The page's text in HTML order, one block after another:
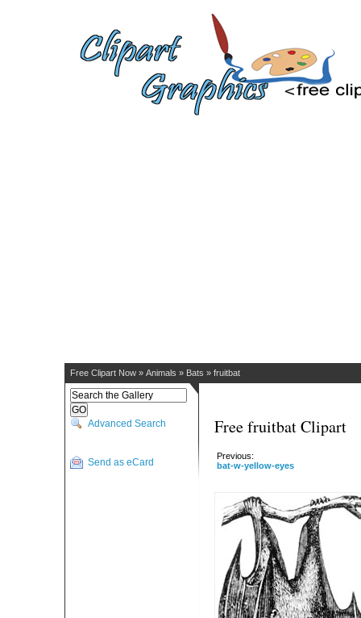
Free Clipart Now » Animals » Bats » fruitbat
Advanced Search
Send as eCard
Free fruitbat Clipart
Previous:
bat-w-yellow-eyes